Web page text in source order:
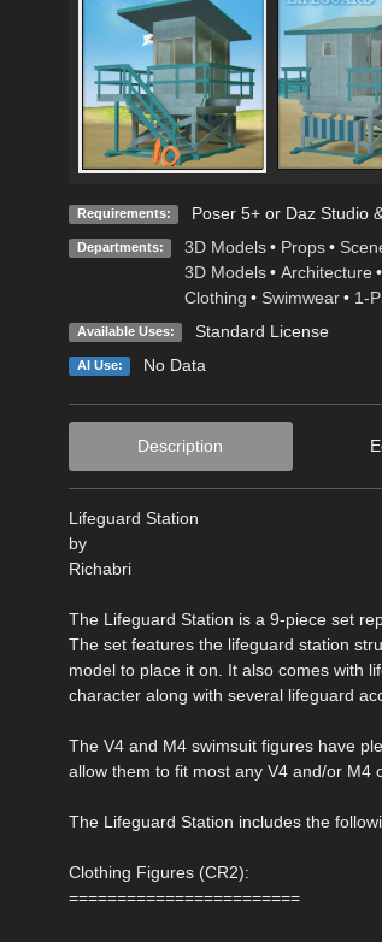
Requirements: Poser 5+ or Daz Studio
Departments: 3D Models • Props •
3D Models • Architecture •
Clothing • Swimwear • 1-
Available Uses: Standard License
AI Use: No Data
Description
Lifeguard Station
by
Richabri
The Lifeguard Station is a 9-piece set
The set features the lifeguard station
model to place it on. It also comes with
character along with several lifeguard
The V4 and M4 swimsuit figures have
allow them to fit most any V4 and/or M4
The Lifeguard Station includes the
Clothing Figures (CR2):
========================